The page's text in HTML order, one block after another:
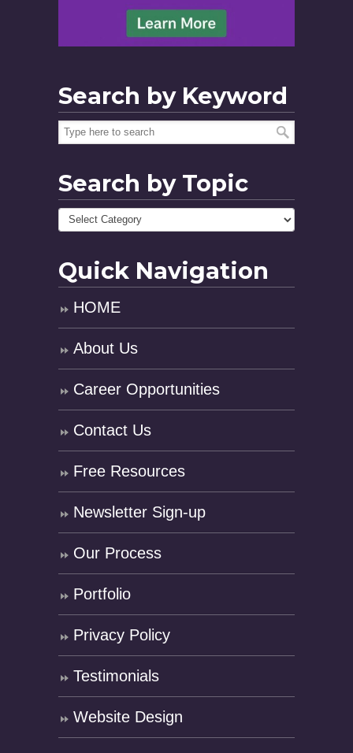
Search by Keyword
Search by Topic
Quick Navigation
HOME
About Us
Career Opportunities
Contact Us
Free Resources
Newsletter Sign-up
Our Process
Portfolio
Privacy Policy
Testimonials
Website Design